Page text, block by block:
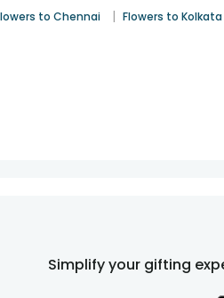
to Chennai | Flowers to Kolkata
Simplify your gifting